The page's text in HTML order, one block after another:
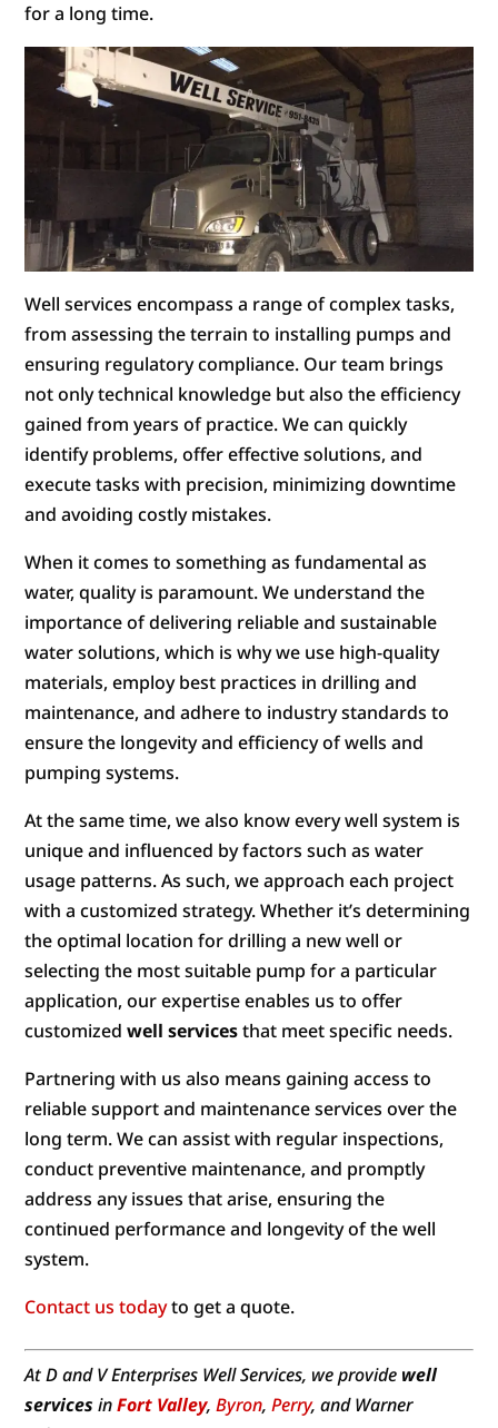
for a long time.
Well services encompass a range of complex tasks,
from assessing the terrain to installing pumps and
ensuring regulatory compliance. Our team brings
not only technical knowledge but also the efficiency
gained from years of practice. We can quickly
identify problems, offer effective solutions, and
execute tasks with precision, minimizing downtime
and avoiding costly mistakes.
When it comes to something as fundamental as
water, quality is paramount. We understand the
importance of delivering reliable and sustainable
water solutions, which is why we use high-quality
materials, employ best practices in drilling and
maintenance, and adhere to industry standards to
ensure the longevity and efficiency of wells and
pumping systems.
At the same time, we also know every well system is
unique and influenced by factors such as water
usage patterns. As such, we approach each project
with a customized strategy. Whether it’s determining
the optimal location for drilling a new well or
selecting the most suitable pump for a particular
application, our expertise enables us to offer
customizedwell servicesthat meet specific needs.
Partnering with us also means gaining access to
reliable support and maintenance services over the
long term. We can assist with regular inspections,
conduct preventive maintenance, and promptly
address any issues that arise, ensuring the
continued performance and longevity of the well
system.
Contact us todayto get a quote.
At D and V Enterprises Well Services, we provide well
services inFort Valley,Byron,Perry, and Warner